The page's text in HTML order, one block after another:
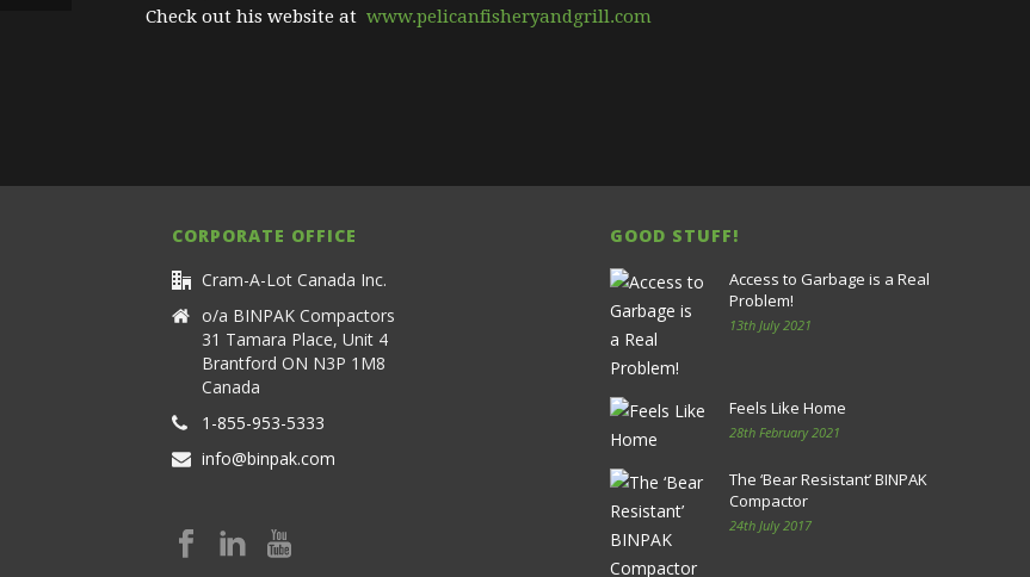
Check out his website at www.pelicanfisheryandgrill.com
CORPORATE OFFICE
Cram-A-Lot Canada Inc.
o/a BINPAK Compactors
31 Tamara Place, Unit 4
Brantford ON N3P 1M8
Canada
1-855-953-5333
info@binpak.com
GOOD STUFF!
Access to Garbage is a Real
Problem!
13th July 2021
Feels Like Home
28th February 2021
The ‘Bear Resistant’ BINPAK
Compactor
24th July 2017